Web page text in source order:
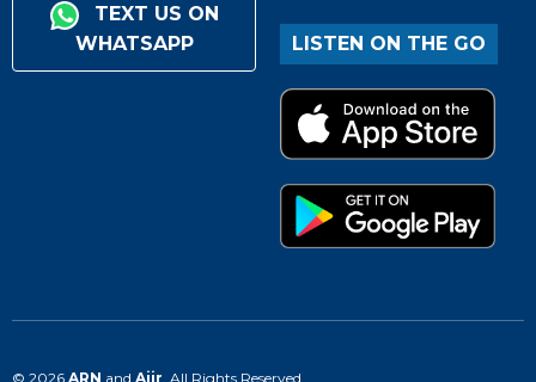
TEXT US ON
WHATSAPP
LISTEN ON THE GO
© 2026 ARN and Aiir . All Rights Reserved.